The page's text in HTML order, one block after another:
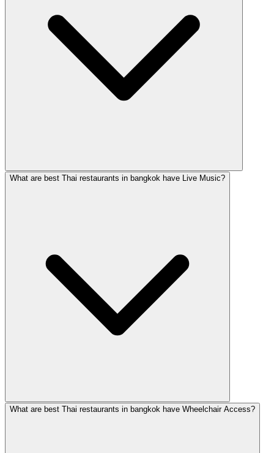
What are best Thai restaurants in bangkok have Live Music?
What are best Thai restaurants in bangkok have Wheelchair Access?